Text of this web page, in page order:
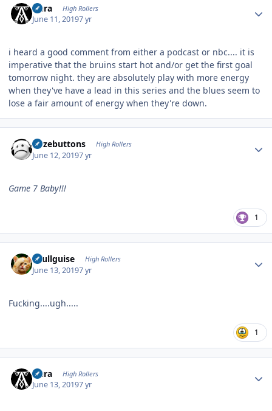
Aura High Rollers
June 11, 20197 yr
i heard a good comment from either a podcast or nbc.... it is
imperative that the bruins start hot and/or get the first goal
tomorrow night. they are absolutely play with more energy
when they've have a lead in this series and the blues seem to
lose a fair amount of energy when they're down.
bozebuttons High Rollers
June 12, 20197 yr
Game 7 Baby!!!
1
skullguise High Rollers
June 13, 20197 yr
Fucking....ugh.....
1
Aura High Rollers
June 13, 20197 yr